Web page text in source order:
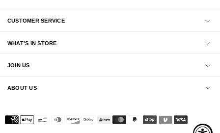
CUSTOMER SERVICE
WHAT'S IN STORE
JOIN US
ABOUT US